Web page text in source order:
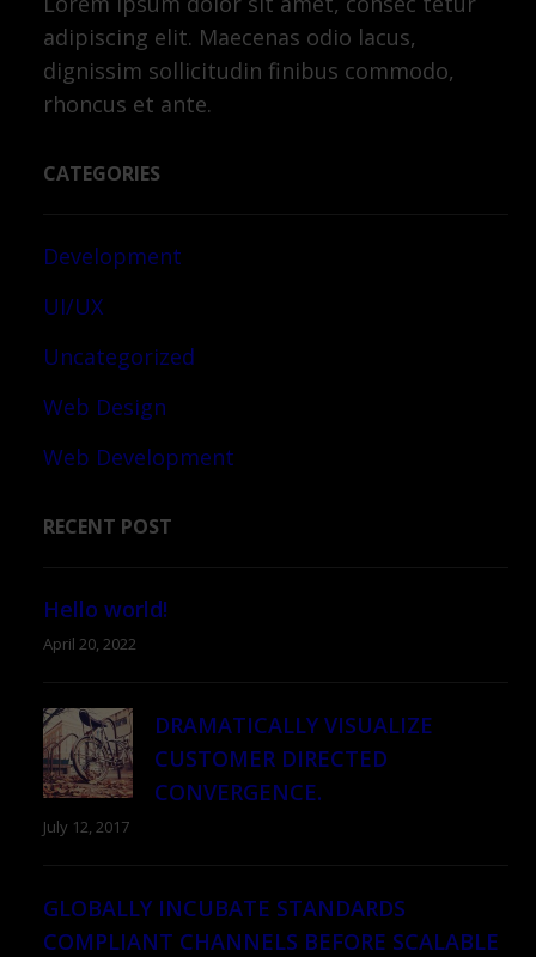
adipiscing elit. Maecenas odio lacus,
dignissim sollicitudin finibus commodo,
rhoncus et ante.
CATEGORIES
Development
UI/UX
Uncategorized
Web Design
Web Development
RECENT POST
Hello world!
April 20, 2022
DRAMATICALLY VISUALIZE
CUSTOMER DIRECTED
CONVERGENCE.
July 12, 2017
GLOBALLY INCUBATE STANDARDS
COMPLIANT CHANNELS BEFORE SCALABLE